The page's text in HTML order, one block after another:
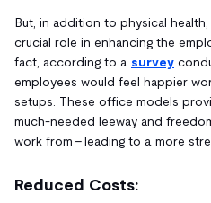
But, in addition to physical
crucial role in enhancing the
fact, according to a survey
employees would feel happier
setups. These office models
much-needed leeway and
work from – leading to a more
Reduced Costs: